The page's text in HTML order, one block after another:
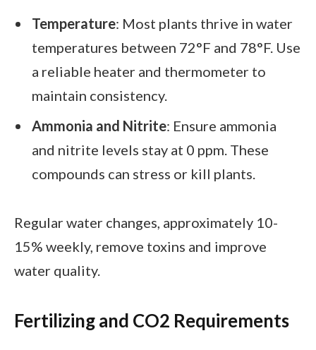
Temperature: Most plants thrive in water
temperatures between 72°F and 78°F. Use
a reliable heater and thermometer to
maintain consistency.
Ammonia and Nitrite: Ensure ammonia
and nitrite levels stay at 0 ppm. These
compounds can stress or kill plants.
Regular water changes, approximately 10-
15% weekly, remove toxins and improve
water quality.
Fertilizing and CO2 Requirements